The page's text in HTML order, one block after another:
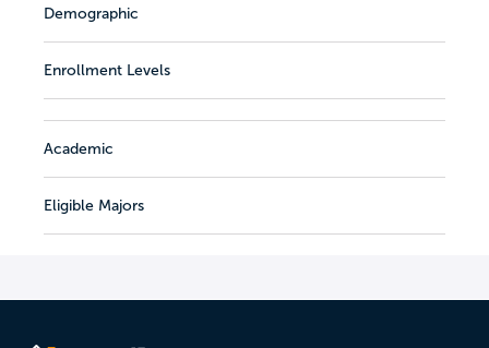
Demographic
Enrollment Levels
Academic
Eligible Majors